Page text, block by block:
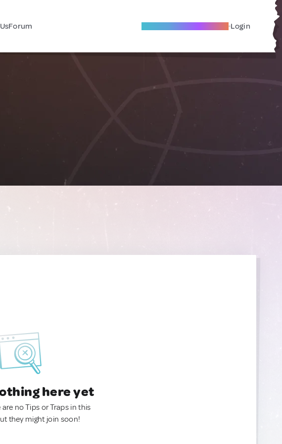
Forum Become A Local Friend Login
here yet
no Tips or Traps in this
they might join soon!